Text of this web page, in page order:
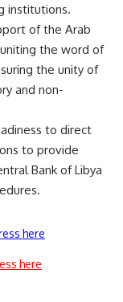
institutions.
of the Arab
the word of
the unity of
and non-
to direct
to provide
Bank of Libya
here
here